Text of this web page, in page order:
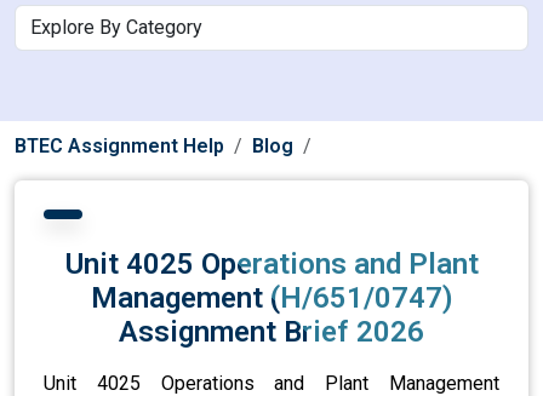
BTEC Assignment Help Blog
Unit 4025 Operations and Plant
Management (H/651/0747)
Assignment Brief 2026
Unit 4025 Operations and Plant Management